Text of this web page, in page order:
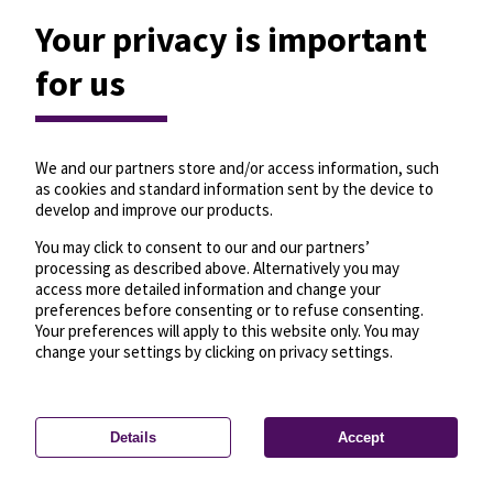
Privacy settings—License—© OpenMapTiles
© OpenStreetMap
Your privacy is important
for us
We and our partners store and/or access information, such
as cookies and standard information sent by the device to
develop and improve our products.
You may click to consent to our and our partners’
processing as described above. Alternatively you may
access more detailed information and change your
preferences before consenting or to refuse consenting.
Your preferences will apply to this website only. You may
change your settings by clicking on privacy settings.
Details Accept